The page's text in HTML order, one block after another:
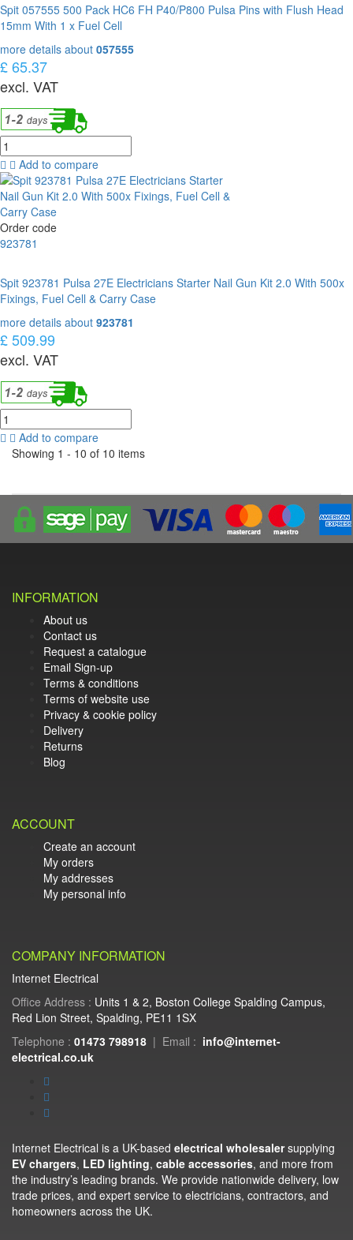
Spit 057555 500 Pack HC6 FH P40/P800 Pulsa Pins with Flush Head
15mm With 1 x Fuel Cell
more details about 057555
£ 65.37
excl. VAT
Add to compare
Order code
923781
Spit 923781 Pulsa 27E Electricians Starter Nail Gun Kit 2.0 With 500x
Fixings, Fuel Cell & Carry Case
more details about 923781
£ 509.99
excl. VAT
Add to compare
Showing 1 - 10 of 10 items
INFORMATION
About us
Contact us
Request a catalogue
Email Sign-up
Terms & conditions
Terms of website use
Privacy & cookie policy
Delivery
Returns
Blog
ACCOUNT
Create an account
My orders
My addresses
My personal info
COMPANY INFORMATION
Internet Electrical
Office Address : Units 1 & 2, Boston College Spalding Campus,
Red Lion Street, Spalding, PE11 1SX
Telephone : 01473 798918 | Email : info@internet-
electrical.co.uk
Internet Electrical is a UK-based electrical wholesalersupplying
EV chargers, LED lighting, cable accessories, and more from
the industry’s leading brands. We provide nationwide delivery, low
trade prices, and expert service to electricians, contractors, and
homeowners across the UK.